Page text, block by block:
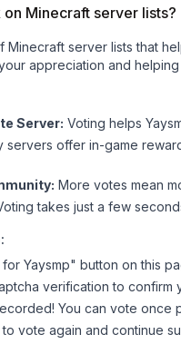
Minecraft server lists?
Minecraft server lists that
appreciation and
Server: Voting helps
servers offer in-game
More votes mean
takes just a few
:
for Yaysmp" button on this
verification to confirm
You can vote once
vote again and continue